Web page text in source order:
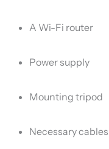
A Wi-Fi router
Power supply
Mounting tripod
Necessary cables